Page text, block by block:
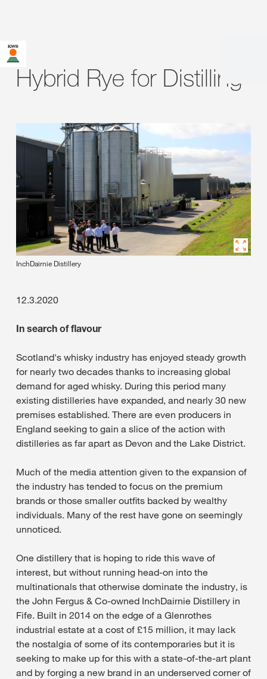
Hybrid Rye for Distilling
InchDairnie Distillery
12.3.2020
In search of flavour
Scotland's whisky industry has enjoyed steady growth
for nearly two decades thanks to increasing global
demand for aged whisky. During this period many
existing distilleries have expanded, and nearly 30 new
premises established. There are even producers in
England seeking to gain a slice of the action with
distilleries as far apart as Devon and the Lake District.
Much of the media attention given to the expansion of
the industry has tended to focus on the premium
brands or those smaller outfits backed by wealthy
individuals. Many of the rest have gone on seemingly
unnoticed.
One distillery that is hoping to ride this wave of
interest, but without running head-on into the
multinationals that otherwise dominate the industry, is
the John Fergus & Co-owned InchDairnie Distillery in
Fife. Built in 2014 on the edge of a Glenrothes
industrial estate at a cost of £15 million, it may lack
the nostalgia of some of its contemporaries but it is
seeking to make up for this with a state-of-the-art plant
and by forging a new brand in an underserved corner of